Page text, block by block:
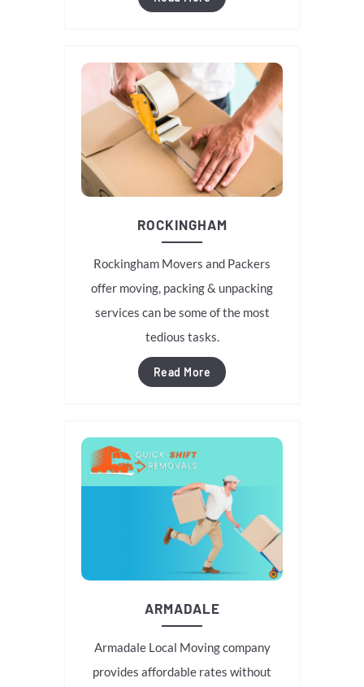
ROCKINGHAM
Rockingham Movers and Packers
offer moving, packing & unpacking
services can be some of the most
tedious tasks.
Read More
ARMADALE
Armadale Local Moving company
provides affordable rates without